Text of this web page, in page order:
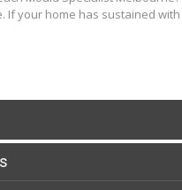
If your home has sustained